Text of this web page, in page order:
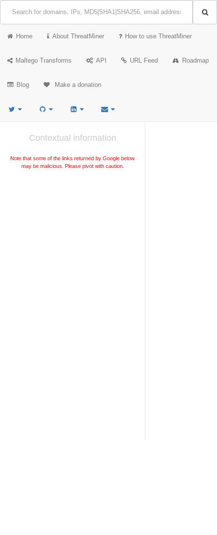
Home About ThreatMiner How to use ThreatMiner
Maltego Transforms API URL Feed Roadmap
Blog Make a donation
Contextual information
Note that some of the links returned by Google below
may be malicious. Please pivot with caution.